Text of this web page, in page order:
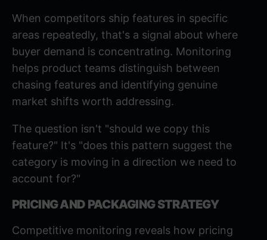
When competitors ship features in specific
areas repeatedly, that's a signal about where
buyer demand is concentrating. Monitoring
helps product teams distinguish between
chasing features and identifying genuine
market shifts worth addressing.
The question isn't "should we copy this
feature?" It's "does this pattern suggest the
category is moving in a direction we need to
account for?"
PRICING AND PACKAGING STRATEGY
Competitive monitoring reveals how pricing